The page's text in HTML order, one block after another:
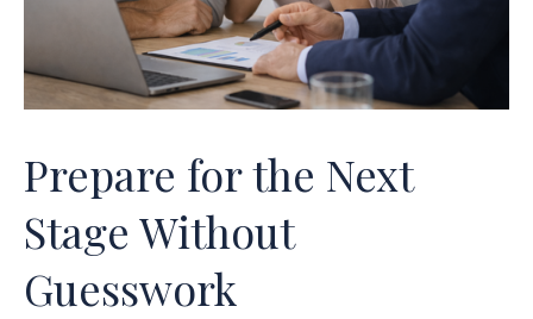
Prepare for the Next
Stage Without
Guesswork